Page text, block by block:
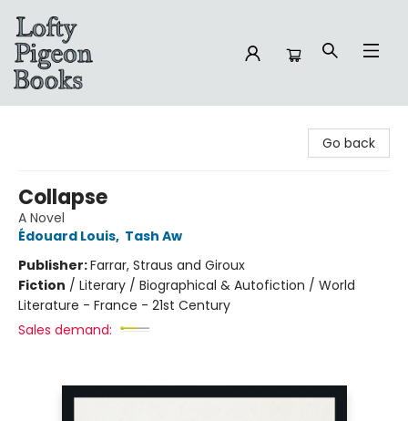
Go back
Collapse
A Novel
Édouard Louis, Tash Aw
Publisher:Farrar, Straus and Giroux
Fiction / Literary / Biographical & Autofiction / World
Literature - France - 21st Century
Sales demand: